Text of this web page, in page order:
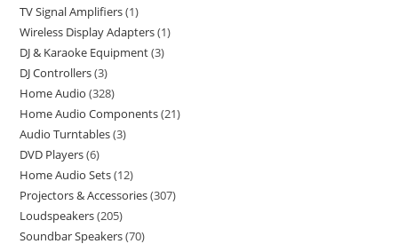
TV Signal Amplifiers 1
Wireless Display Adapters 1
DJ & Karaoke Equipment 3
DJ Controllers 3
Home Audio 328
Home Audio Components 21
Audio Turntables 3
DVD Players 6
Home Audio Sets 12
Projectors & Accessories 307
Loudspeakers 205
Soundbar Speakers 70